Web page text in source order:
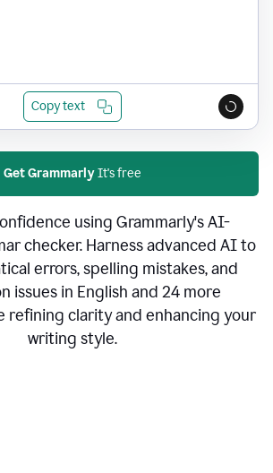
Copy text
Get GrammarlyIt's free
using Grammarly's AI-
checker. Harness advanced AI to
errors, spelling mistakes, and
issues in English and 24 more
refining clarity and enhancing your
writing style.